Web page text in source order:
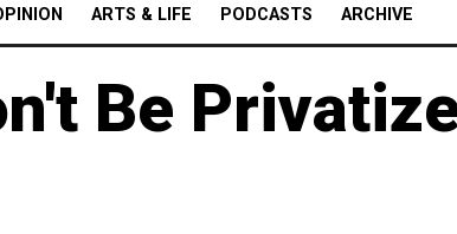
ARTS & LIFE PODCASTS ARCHIVE
Be